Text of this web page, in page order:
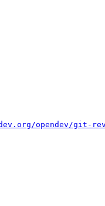
opendev/git-